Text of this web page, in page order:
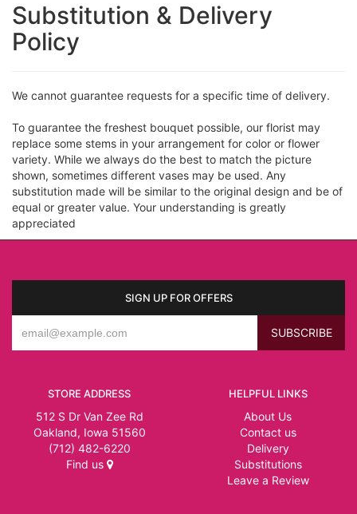
Substitution & Delivery
Policy
We cannot guarantee requests for a specific time of delivery.
To guarantee the freshest bouquet possible, our florist may
replace some stems in your arrangement for color or flower
variety. While we always do the best to match the picture
shown, sometimes different vases may be used. Any
substitution made will be similar to the original design and be of
equal or greater value. Your understanding is greatly
appreciated
SIGN UP FOR OFFERS
STORE ADDRESS
512 S Dr Van Zee Rd
Oakland, Iowa 51560
(712) 482-6220
Find us
HELPFUL LINKS
About Us
Contact us
Delivery
Substitutions
Leave a Review